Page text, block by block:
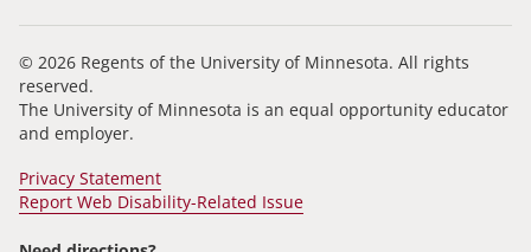
© 2026 Regents of the University of Minnesota. All rights
reserved.
The University of Minnesota is an equal opportunity educator
and employer.
Privacy Statement
Report Web Disability-Related Issue